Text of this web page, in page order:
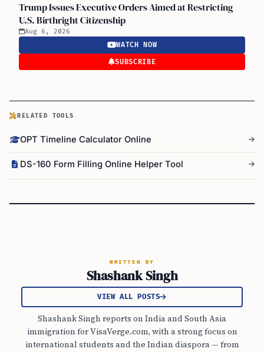
Trump Issues Executive Orders Aimed at Restricting
U.S. Birthright Citizenship
Aug 6, 2026
WATCH NOW
SUBSCRIBE
RELATED TOOLS
OPT Timeline Calculator Online
DS-160 Form Filling Online Helper Tool
WRITTEN BY
Shashank Singh
VIEW ALL POSTS
Shashank Singh reports on India and South Asia
immigration for VisaVerge.com, with a strong focus on
international students and the Indian diaspora — from